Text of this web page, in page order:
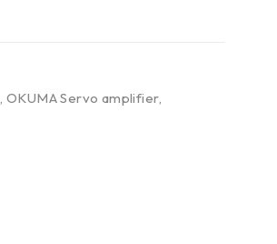
,OKUMA Servo amplifier,